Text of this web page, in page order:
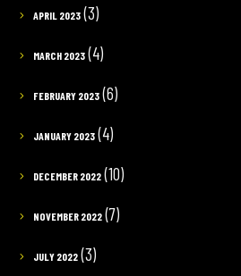
APRIL 2023(3)
MARCH 2023(4)
FEBRUARY 2023(6)
JANUARY 2023(4)
DECEMBER 2022(10)
NOVEMBER 2022(7)
JULY 2022(3)